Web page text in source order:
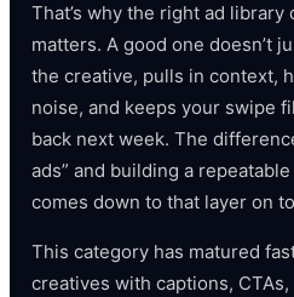
That’s why the right ad
matters. A good one doesn’t
the creative, pulls in context,
noise, and keeps your swipe
back next week. The
ads” and building a
comes down to that layer on
This category has matured
creatives with captions,